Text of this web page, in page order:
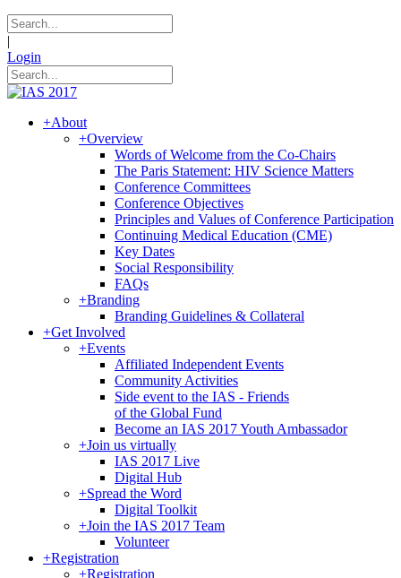
|
Login
+About
+Overview
Words of Welcome from the Co-Chairs
The Paris Statement: HIV Science Matters
Conference Committees
Conference Objectives
Principles and Values of Conference Participation
Continuing Medical Education (CME)
Key Dates
Social Responsibility
FAQs
+Branding
Branding Guidelines & Collateral
+Get Involved
+Events
Affiliated Independent Events
Community Activities
Side event to the IAS - Friends
of the Global Fund
Become an IAS 2017 Youth Ambassador
+Join us virtually
IAS 2017 Live
Digital Hub
+Spread the Word
Digital Toolkit
+Join the IAS 2017 Team
Volunteer
+Registration
+Registration